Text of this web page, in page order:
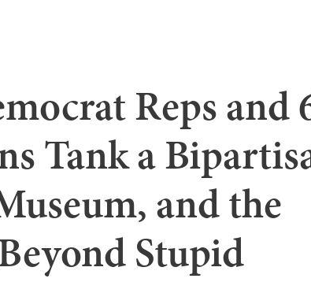
Reps and
Tank a
and the
Stupid